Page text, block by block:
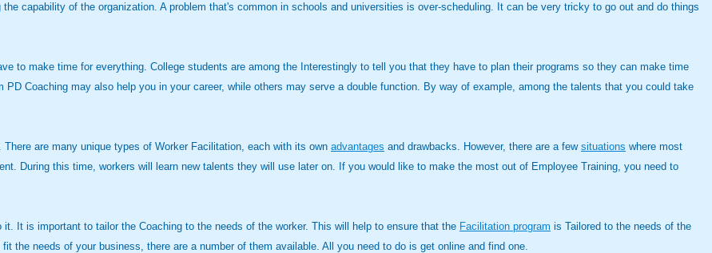
capability of the organization. A problem that's common in schools and universities is over-scheduling. It can be very tricky to go out and do things
to make time for everything. College students are among the Interestingly to tell you that they have to plan their programs so they can make time
Coaching may also help you in your career, while others may serve a double function. By way of example, among the talents that you could take
are many unique types of Worker Facilitation, each with its own advantages and drawbacks. However, there are a few situations where most
During this time, workers will learn new talents they will use later on. If you would like to make the most out of Employee Training, you need to
It is important to tailor the Coaching to the needs of the worker. This will help to ensure that the Facilitation program is Tailored to the needs of the
the needs of your business, there are a number of them available. All you need to do is get online and find one.